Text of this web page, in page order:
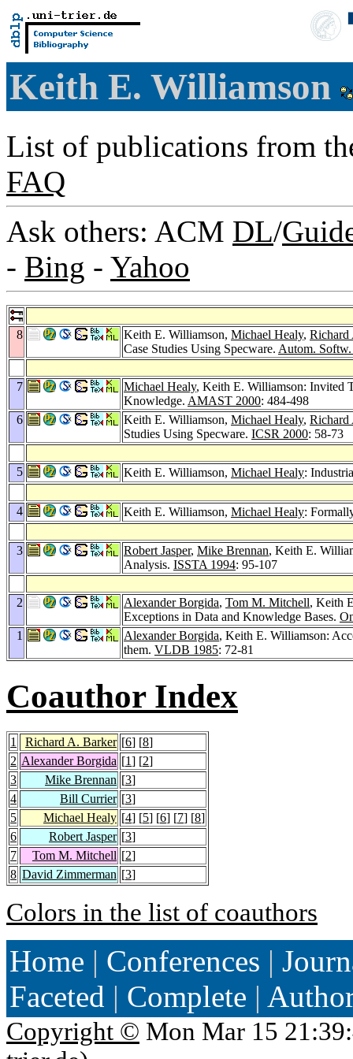
Keith E. Williamson
List of publications from
FAQ
Ask others: ACM DL/
- Bing - Yahoo
8 Keith E. Williamson, Michael Healy, Richard
Case Studies Using Specware. Autom.
7 Michael Healy, Keith E. Williamson: Invited
Knowledge. AMAST 2000: 484-498
6
Keith E. Williamson, Michael Healy, Richard
Studies Using Specware. ICSR 2000: 58-73
5 Keith E. Williamson, Michael Healy:
4 Keith E. Williamson, Michael Healy:
3 Robert Jasper, Mike Brennan, Keith E.
Analysis. ISSTA 1994: 95-107
2 Alexander Borgida, Tom M. Mitchell, Keith
Exceptions in Data and Knowledge Bases.
1
Alexander Borgida, Keith E. Williamson:
them. VLDB 1985: 72-81
Coauthor Index
1 Richard A. Barker [6] [8]
2 Alexander Borgida [1] [2]
3
Mike Brennan [3]
4
Bill Currier [3]
5
Michael Healy [4] [5] [6] [7] [8]
6
Robert Jasper [3]
7
Tom M. Mitchell [2]
8 David Zimmerman [3]
Colors in the list of coauthors
Home | Conferences |
Faceted | Complete |
Copyright © Mon Mar 15